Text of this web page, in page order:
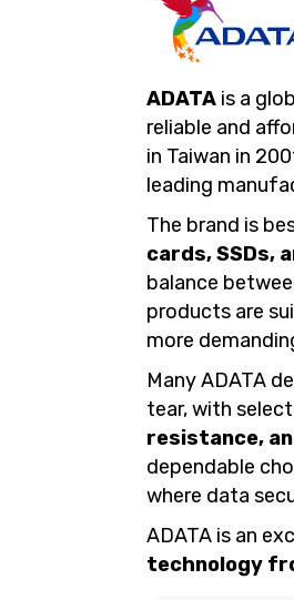
ADATA is a
reliable and
in Taiwan in
leading
The brand is
cards, SSDs,
balance
products are
more
Many ADATA
tear, with
resistance,
dependable
where data
ADATA is an
technology